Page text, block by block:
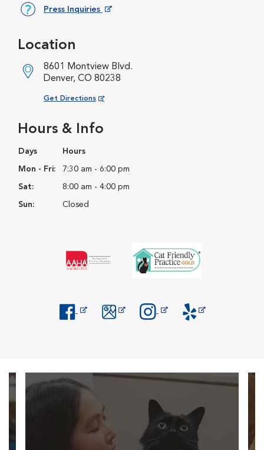
Press Inquiries
Hours & Info
Days Hours
Mon - Fri: 7:30 am - 6:00 pm
Sat: 8:00 am - 4:00 pm
Sun: Closed
Location
8601 Montview Blvd.
Denver, CO 80238
Get Directions
Opens in New Window